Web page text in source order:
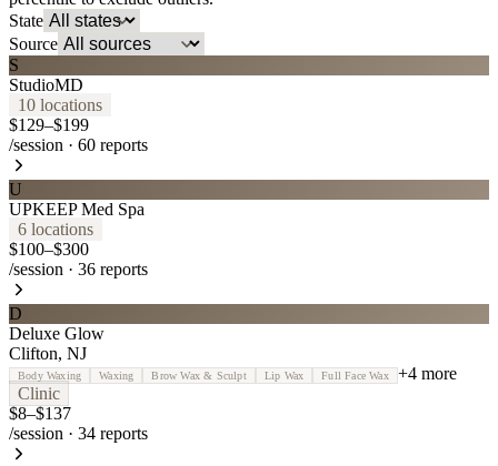
State
Source
S
StudioMD
10 locations
$129–$199
/session · 60 reports
U
UPKEEP Med Spa
6 locations
$100–$300
/session · 36 reports
D
Deluxe Glow
Clifton, NJ
Body Waxing Waxing Brow Wax & Sculpt Lip Wax Full Face Wax +4more
Clinic
$8–$137
/session · 34 reports